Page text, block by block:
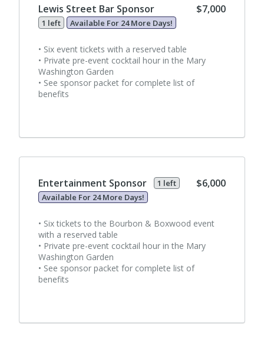
Lewis Street Bar Sponsor
1 left Available For 24 More Days!
$7,000
• Six event tickets with a reserved table
• Private pre-event cocktail hour in the Mary
Washington Garden
• See sponsor packet for complete list of
benefits
Entertainment Sponsor
1 left
Available For 24 More Days!
$6,000
• Six tickets to the Bourbon & Boxwood event
with a reserved table
• Private pre-event cocktail hour in the Mary
Washington Garden
• See sponsor packet for complete list of
benefits